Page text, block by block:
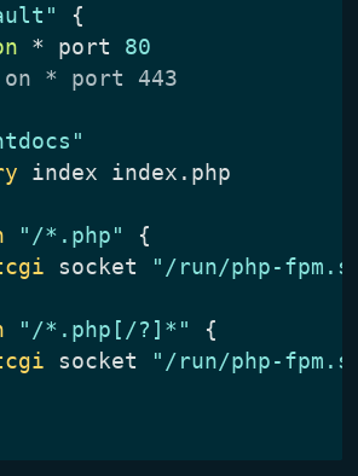
* port 80
* port 443
"/*.php"
socket
"/run/php-
"/*.php[/?]*"
socket
"/run/php-